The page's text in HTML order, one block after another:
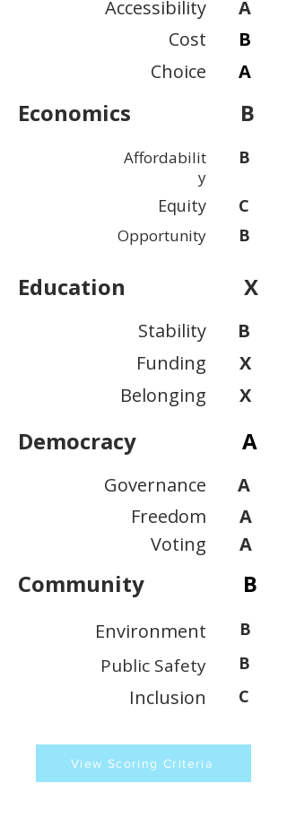
Accessibility
Cost
Choice
A
B
A
Economics B
Affordabilit
y
Equity
Opportunity
B
C
B
Education X
Stability
Funding
Belonging
B
X
X
Democracy A
Governance
Freedom
Voting
A
A
A
Community B
Environment B
Public Safety B
Inclusion C
View Scoring Criteria